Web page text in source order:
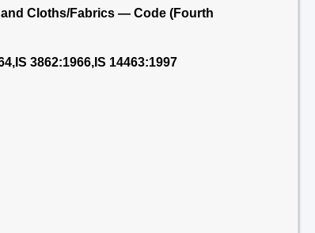
Cloths/Fabrics — Code (Fourth
3862:1966,IS 14463:1997